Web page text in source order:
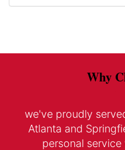
Why
we've proudly
Atlanta and
personal